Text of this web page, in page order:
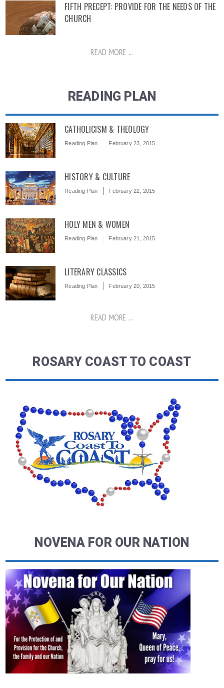
FIFTH PRECEPT: PROVIDE FOR THE NEEDS OF THE
CHURCH
READ MORE ...
READING PLAN
CATHOLICISM & THEOLOGY
Reading Plan February 23, 2015
HISTORY & CULTURE
Reading Plan February 22, 2015
HOLY MEN & WOMEN
Reading Plan February 21, 2015
LITERARY CLASSICS
Reading Plan February 20, 2015
READ MORE ...
ROSARY COAST TO COAST
NOVENA FOR OUR NATION